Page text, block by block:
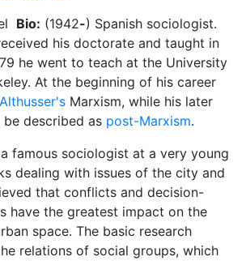
Bio: (1942-) Spanish sociologist.
his doctorate and taught in
he went to teach at the University
At the beginning of his career
Althusser's Marxism, while his later
described as post-Marxism.
famous sociologist at a very young
dealing with issues of the city and
that conflicts and decision-
have the greatest impact on the
space. The basic research
relations of social groups, which